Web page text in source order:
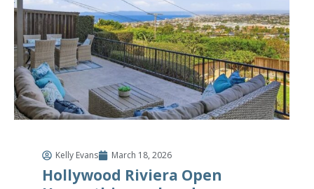
Kelly Evans March 18, 2026
Hollywood Riviera Open